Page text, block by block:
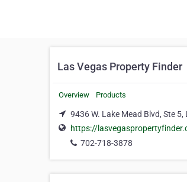
Las Vegas Property Finder
Overview Products
9436 W. Lake Mead Blvd, Ste
https://
702-718-3878